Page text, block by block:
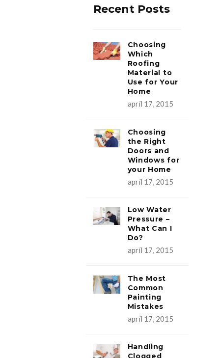
Recent Posts
Choosing
Which
Roofing
Material to
Use for Your
Home
apríl 17, 2015
Choosing
the Right
Doors and
Windows for
your Home
apríl 17, 2015
Low Water
Pressure –
What Can I
Do?
apríl 17, 2015
The Most
Common
Painting
Mistakes
apríl 17, 2015
Handling
Clogged